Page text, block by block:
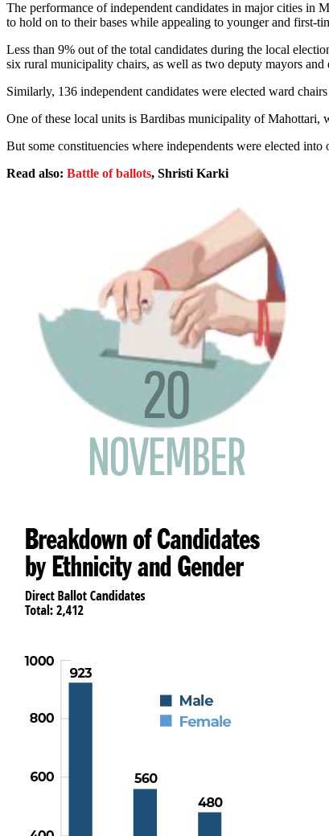
The performance of independent candidates in major cities in
to hold on to their bases while appealing to younger and first-
Less than 9% out of the total candidates during the local
six rural municipality chairs, as well as two deputy mayors and
Similarly, 136 independent candidates were elected ward
One of these local units is Bardibas municipality of
But some constituencies where independents were elected
Read also: Battle of ballots, Shristi Karki